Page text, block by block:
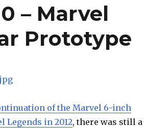
– Marvel
Prototype
of the Marvel 6-inch
Legends in 2012, there was still a